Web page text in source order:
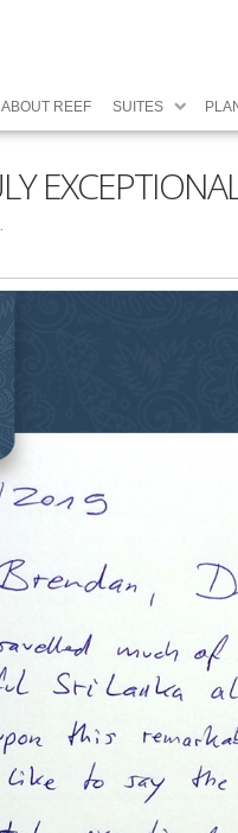
ABOUT REEF SUITES